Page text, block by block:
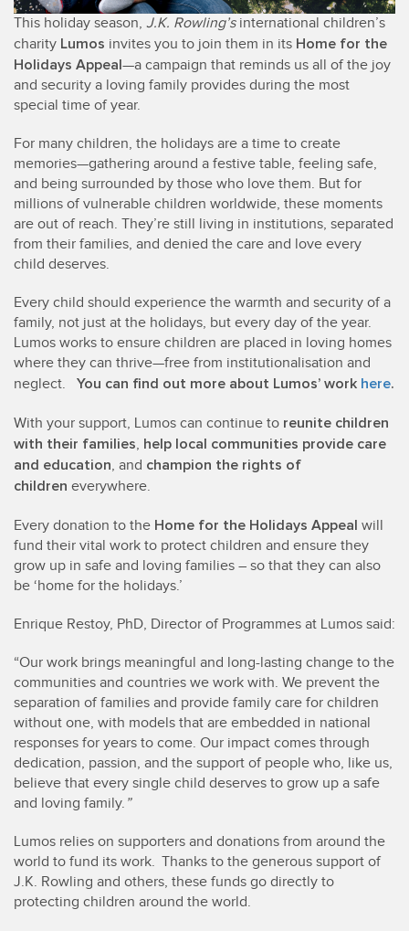
This holiday season, J.K. Rowling’sinternational children’s
charity Lumos invites you to join them in its Home for the
Holidays Appeal—a campaign that reminds us all of the joy
and security a loving family provides during the most
special time of year.
For many children, the holidays are a time to create
memories—gathering around a festive table, feeling safe,
and being surrounded by those who love them. But for
millions of vulnerable children worldwide, these moments
are out of reach. They’re still living in institutions, separated
from their families, and denied the care and love every
child deserves.
Every child should experience the warmth and security of a
family, not just at the holidays, but every day of the year.
Lumos works to ensure children are placed in loving homes
where they can thrive—free from institutionalisation and
neglect.
You can find out more about Lumos’ work here.
With your support, Lumos can continue to reunite children
with their families, help local communities provide care
and education, and champion the rights of
children everywhere.
Every donation to the Home for the Holidays Appeal will
fund their vital work to protect children and ensure they
grow up in safe and loving families – so that they can also
be ‘home for the holidays.’
Enrique Restoy, PhD, Director of Programmes at Lumos said:
“Our work brings meaningful and long-lasting change to the
communities and countries we work with. We prevent the
separation of families and provide family care for children
without one, with models that are embedded in national
responses for years to come. Our impact comes through
dedication, passion, and the support of people who, like us,
believe that every single child deserves to grow up a safe
and loving family. ”
Lumos relies on supporters and donations from around the
world to fund its work. Thanks to the generous support of
J.K. Rowling and others, these funds go directly to
protecting children around the world.